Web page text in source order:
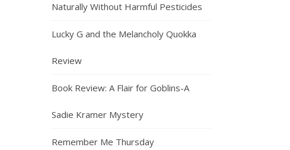
Naturally Without Harmful Pesticides
Lucky G and the Melancholy Quokka
Review
Book Review: A Flair for Goblins-A
Sadie Kramer Mystery
Remember Me Thursday